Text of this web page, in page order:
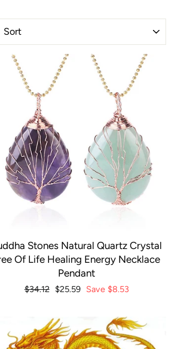
Stones Natural Quartz Crystal
Of Life Healing Energy Necklace
Pendant
Regular
$34.12 Sale
$25.59 Save $8.53